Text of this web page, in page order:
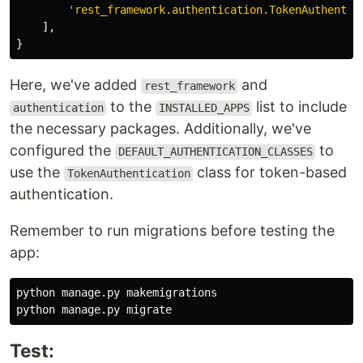
'
],
}
Here, we've added rest_framework and
authentication to the INSTALLED_APPS list to include
the necessary packages. Additionally, we've
configured the
DEFAULT_AUTHENTICATION_CLASSES to
use the TokenAuthentication class for token-based
authentication.
Remember to run migrations before testing the
app:
python manage.py makemigrations
Test: